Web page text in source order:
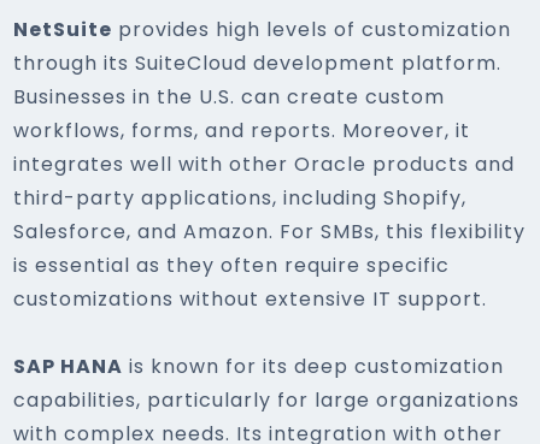
NetSuite provides high levels of customization
through its SuiteCloud development platform.
Businesses in the U.S. can create custom
workflows, forms, and reports. Moreover, it
integrates well with other Oracle products and
third-party applications, including Shopify,
Salesforce, and Amazon. For SMBs, this flexibility
is essential as they often require specific
customizations without extensive IT support.
SAP HANA is known for its deep customization
capabilities, particularly for large organizations
with complex needs. Its integration with other